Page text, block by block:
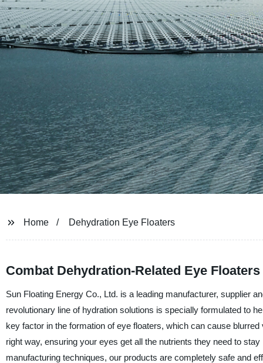
Home Dehydration Eye Floaters
Combat Dehydration-Related Eye
Sun Floating Energy Co., Ltd. is a leading manufacturer, supplier
revolutionary line of hydration solutions is specially formulated to
key factor in the formation of eye floaters, which can cause
right way, ensuring your eyes get all the nutrients they need to
manufacturing techniques, our products are completely safe and